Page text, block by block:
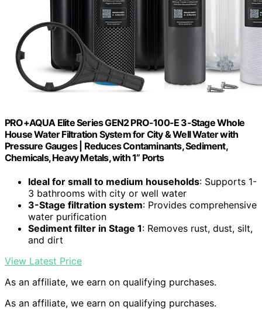
PRO+AQUA Elite Series GEN2 PRO-100-E 3-Stage Whole
House Water Filtration System for City & Well Water with
Pressure Gauges | Reduces Contaminants, Sediment,
Chemicals, Heavy Metals, with 1” Ports
Ideal for small to medium households: Supports 1-
3 bathrooms with city or well water
3-Stage filtration system: Provides comprehensive
water purification
Sediment filter in Stage 1: Removes rust, dust, silt,
and dirt
View Latest Price
As an affiliate, we earn on qualifying purchases.
As an affiliate, we earn on qualifying purchases.